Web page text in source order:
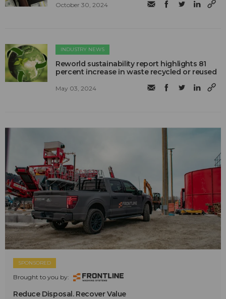
October 30, 2024
INDUSTRY NEWS
Reworld sustainability report highlights 81
percent increase in waste recycled or reused
May 03, 2024
SPONSORED
Brought to you by:
Reduce Disposal. Recover Value